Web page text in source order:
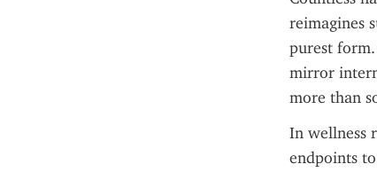
reimagines
purest
mirror
more than
In wellness
endpoints